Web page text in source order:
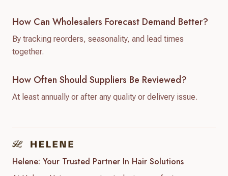
How Can Wholesalers Forecast Demand Better?
By tracking reorders, seasonality, and lead times
together.
How Often Should Suppliers Be Reviewed?
At least annually or after any quality or delivery issue.
Helene: Your Trusted Partner In Hair Solutions